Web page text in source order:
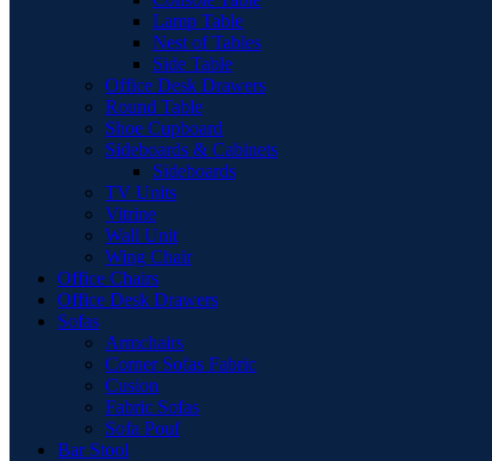
Lamp Table
Nest of Tables
Side Table
Office Desk Drawers
Round Table
Shoe Cupboard
Sideboards & Cabinets
Sideboards
TV Units
Vitrine
Wall Unit
Wing Chair
Office Chairs
Office Desk Drawers
Sofas
Armchairs
Corner Sofas Fabric
Cusion
Fabric Sofas
Sofa Pouf
Bar Stool